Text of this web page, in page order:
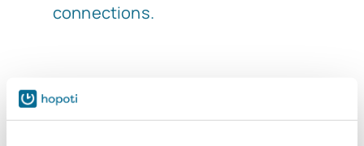
connections.